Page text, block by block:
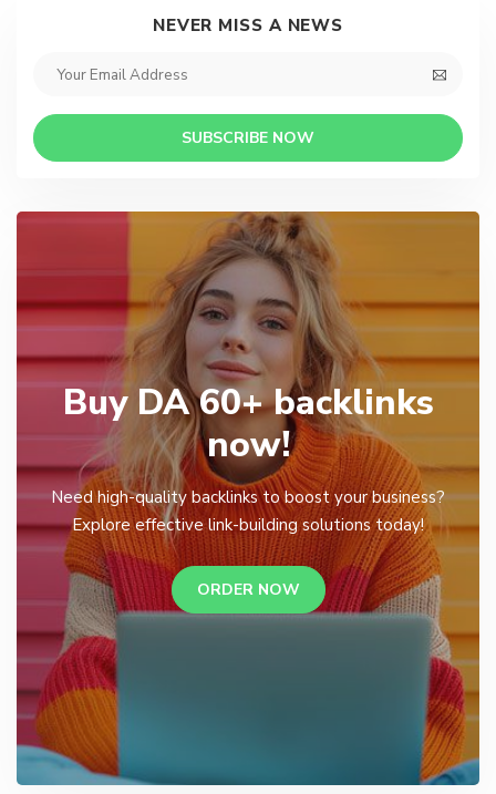
NEVER MISS A NEWS
SUBSCRIBE NOW
Buy DA 60+ backlinks
now!
Need high-quality backlinks to boost your business?
Explore effective link-building solutions today!
ORDER NOW